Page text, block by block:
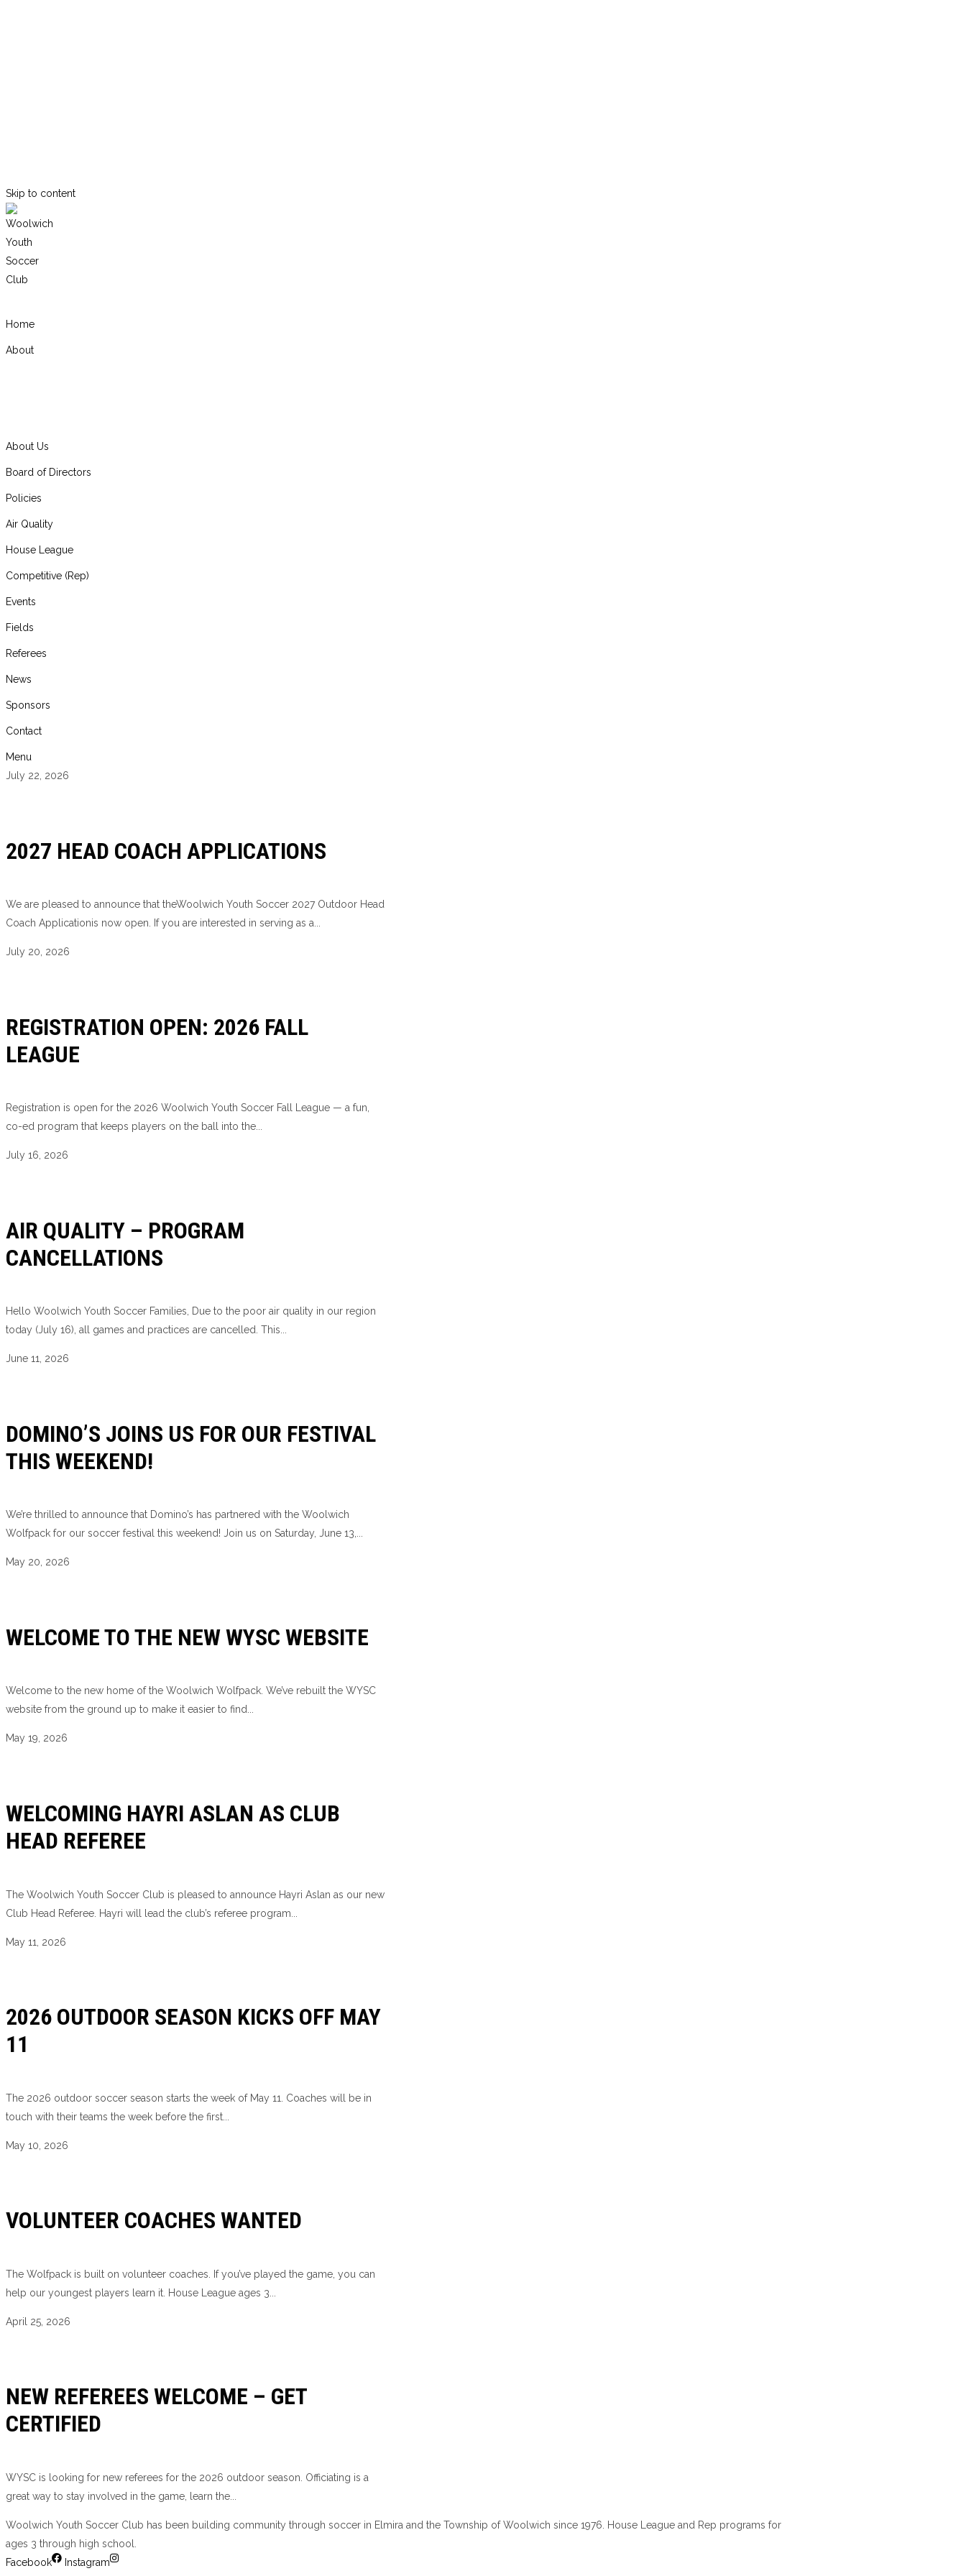
Skip to content
Home
About
About Us
Board of Directors
Policies
Air Quality
House League
Competitive (Rep)
Events
Fields
Referees
News
Sponsors
Contact
Menu
July 22, 2026
2027 HEAD COACH APPLICATIONS
We are pleased to announce that theWoolwich Youth Soccer 2027 Outdoor Head
Coach Applicationis now open. If you are interested in serving as a...
July 20, 2026
REGISTRATION OPEN: 2026 FALL
LEAGUE
Registration is open for the 2026 Woolwich Youth Soccer Fall League — a fun,
co-ed program that keeps players on the ball into the...
July 16, 2026
AIR QUALITY – PROGRAM
CANCELLATIONS
Hello Woolwich Youth Soccer Families, Due to the poor air quality in our region
today (July 16), all games and practices are cancelled. This...
June 11, 2026
DOMINO’S JOINS US FOR OUR FESTIVAL
THIS WEEKEND!
We’re thrilled to announce that Domino’s has partnered with the Woolwich
Wolfpack for our soccer festival this weekend! Join us on Saturday, June 13,...
May 20, 2026
WELCOME TO THE NEW WYSC WEBSITE
Welcome to the new home of the Woolwich Wolfpack. We’ve rebuilt the WYSC
website from the ground up to make it easier to find...
May 19, 2026
WELCOMING HAYRI ASLAN AS CLUB
HEAD REFEREE
The Woolwich Youth Soccer Club is pleased to announce Hayri Aslan as our new
Club Head Referee. Hayri will lead the club’s referee program...
May 11, 2026
2026 OUTDOOR SEASON KICKS OFF MAY
11
The 2026 outdoor soccer season starts the week of May 11. Coaches will be in
touch with their teams the week before the first...
May 10, 2026
VOLUNTEER COACHES WANTED
The Wolfpack is built on volunteer coaches. If you’ve played the game, you can
help our youngest players learn it. House League ages 3...
April 25, 2026
NEW REFEREES WELCOME – GET
CERTIFIED
WYSC is looking for new referees for the 2026 outdoor season. Officiating is a
great way to stay involved in the game, learn the...
Woolwich Youth Soccer Club has been building community through soccer in Elmira and the Township of Woolwich since 1976. House League and Rep programs for
ages 3 through high school.
Facebook
Instagram